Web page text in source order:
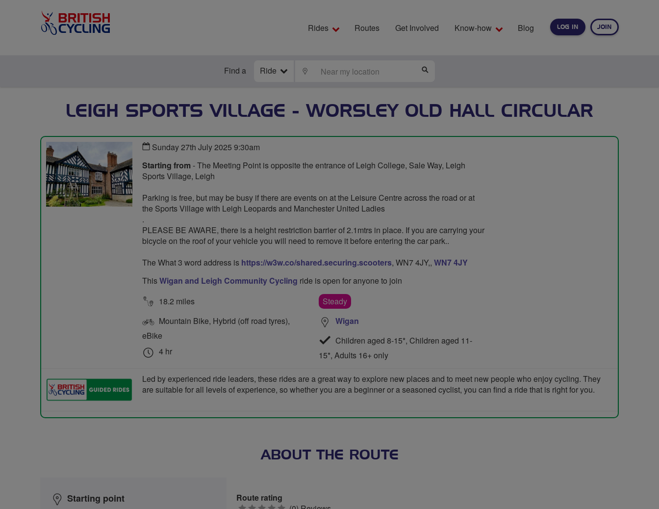
LOG IN JOIN
Rides Routes Get Involved Know-how Blog
Find a Ride LOCATE
LEIGH SPORTS VILLAGE - WORSLEY OLD HALL CIRCULAR
Sunday 27th July 2025 9:30am
Starting from - The Meeting Point is opposite the entrance of Leigh College, Sale Way, Leigh
Sports Village, Leigh
Parking is free, but may be busy if there are events on at the Leisure Centre across the road or at
the Sports Village with Leigh Leopards and Manchester United Ladies
.
PLEASE BE AWARE, there is a height restriction barrier of 2.1mtrs in place. If you are carrying your
bicycle on the roof of your vehicle you will need to remove it before entering the car park..
The What 3 word address is https://w3w.co/shared.securing.scooters, WN7 4JY,, WN7 4JY
ThisWigan and Leigh Community Cycling ride is open for anyone to join
18.2 miles
Mountain Bike, Hybrid (off road tyres),
eBike
4 hr
Steady
Wigan
Children aged 8-15*, Children aged 11-
15*, Adults 16+ only
Led by experienced ride leaders, these rides are a great way to explore new places and to meet new people who enjoy cycling. They
are suitable for all levels of experience, so whether you are a beginner or a seasoned cyclist, you can find a ride that is right for you.
ABOUT THE ROUTE
Starting point
Route rating